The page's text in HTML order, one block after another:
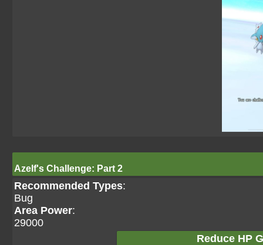
Azelf's Challenge: Part 2
Recommended Types:
Bug
Area Power:
29000
Reduce HP